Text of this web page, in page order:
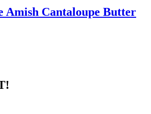
Amish Cantaloupe Butter